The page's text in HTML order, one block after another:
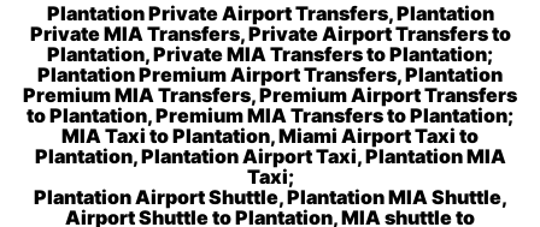
Plantation Private Airport Transfers, Plantation
Private MIA Transfers, Private Airport Transfers to
Plantation, Private MIA Transfers to Plantation;
Plantation Premium Airport Transfers, Plantation
Premium MIA Transfers, Premium Airport Transfers
to Plantation, Premium MIA Transfers to Plantation;
MIA Taxi to Plantation, Miami Airport Taxi to
Plantation, Plantation Airport Taxi, Plantation MIA
Taxi;
Plantation Airport Shuttle, Plantation MIA Shuttle,
Airport Shuttle to Plantation, MIA shuttle to